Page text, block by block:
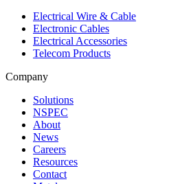
Electrical Wire & Cable
Electronic Cables
Electrical Accessories
Telecom Products
Company
Solutions
NSPEC
About
News
Careers
Resources
Contact